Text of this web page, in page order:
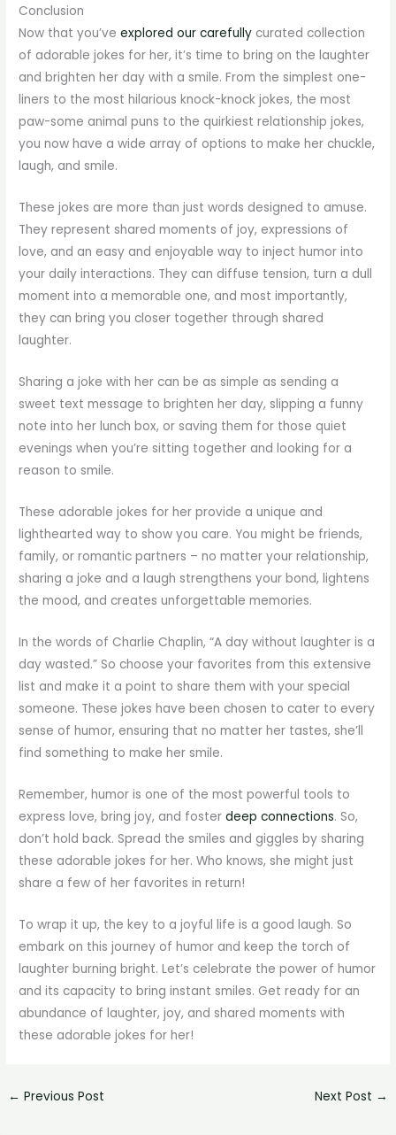
Conclusion
Now that you’veexplored our carefully curated collection
of adorable jokes for her, it’s time to bring on the laughter
and brighten her day with a smile. From the simplest one-
liners to the most hilarious knock-knock jokes, the most
paw-some animal puns to the quirkiest relationship jokes,
you now have a wide array of options to make her chuckle,
laugh, and smile.
These jokes are more than just words designed to amuse.
They represent shared moments of joy, expressions of
love, and an easy and enjoyable way to inject humor into
your daily interactions. They can diffuse tension, turn a dull
moment into a memorable one, and most importantly,
they can bring you closer together through shared
laughter.
Sharing a joke with her can be as simple as sending a
sweet text message to brighten her day, slipping a funny
note into her lunch box, or saving them for those quiet
evenings when you’re sitting together and looking for a
reason to smile.
These adorable jokes for her provide a unique and
lighthearted way to show you care. You might be friends,
family, or romantic partners – no matter your relationship,
sharing a joke and a laugh strengthens your bond, lightens
the mood, and creates unforgettable memories.
In the words of Charlie Chaplin, “A day without laughter is a
day wasted.” So choose your favorites from this extensive
list and make it a point to share them with your special
someone. These jokes have been chosen to cater to every
sense of humor, ensuring that no matter her tastes, she’ll
find something to make her smile.
Remember, humor is one of the most powerful tools to
express love, bring joy, and fosterdeep connections. So,
don’t hold back. Spread the smiles and giggles by sharing
these adorable jokes for her. Who knows, she might just
share a few of her favorites in return!
To wrap it up, the key to a joyful life is a good laugh. So
embark on this journey of humor and keep the torch of
laughter burning bright. Let’s celebrate the power of humor
and its capacity to bring instant smiles. Get ready for an
abundance of laughter, joy, and shared moments with
these adorable jokes for her!
← Previous Post Next Post →